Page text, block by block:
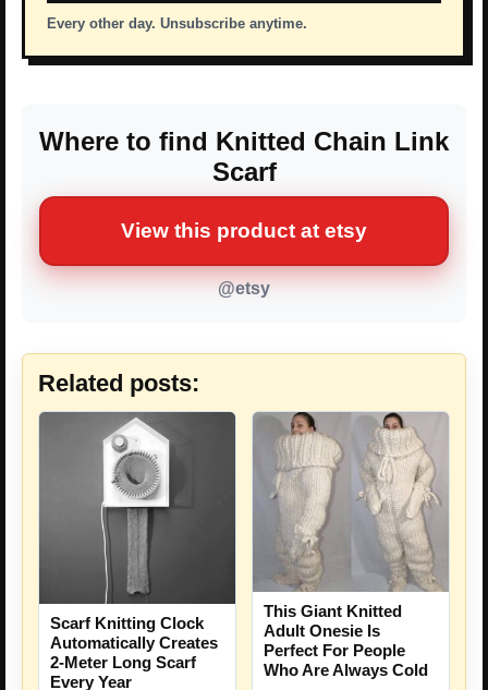
Every other day. Unsubscribe anytime.
Where to find Knitted Chain Link
Scarf
View this product at etsy
@etsy
Related posts:
Scarf Knitting Clock
Automatically Creates
2-Meter Long Scarf
Every Year
This Giant Knitted
Adult Onesie Is
Perfect For People
Who Are Always Cold